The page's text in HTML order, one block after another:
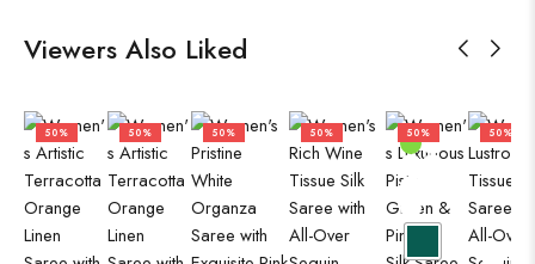
Viewers Also Liked
50% 50% 50% 50% 50% 50%